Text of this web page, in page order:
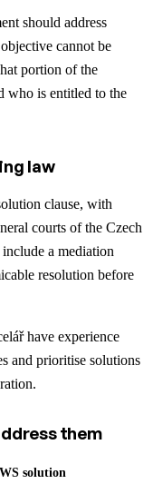
should address
cannot be
portion of the
who is entitled to the
law
clause, with
courts of the Czech
a mediation
resolution before
have experience
and prioritise solutions
them
solution